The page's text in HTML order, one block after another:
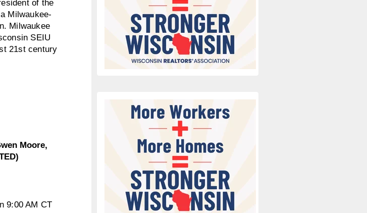
of the
Milwaukee-
Milwaukee
SEIU
21st century
Moore,
9:00 AM CT